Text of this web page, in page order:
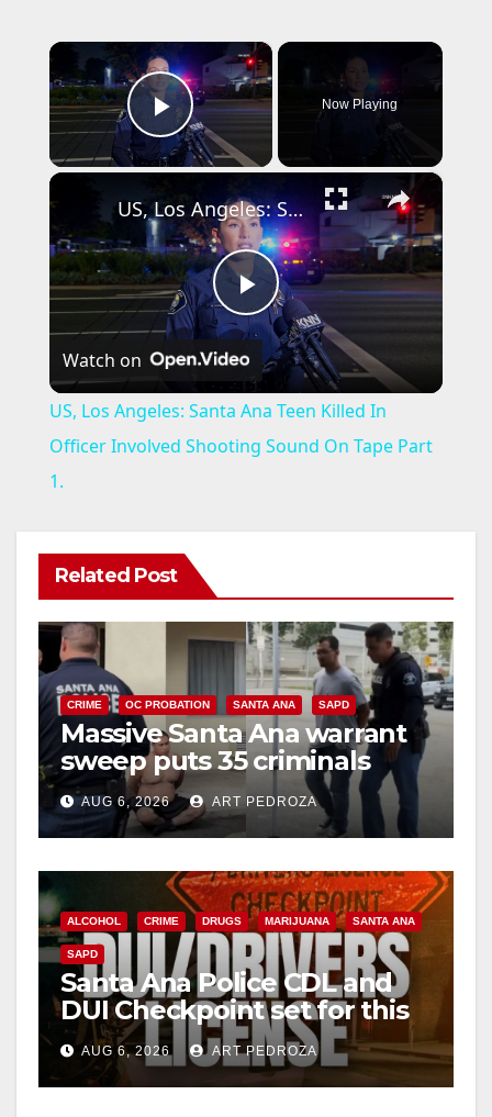
×
Play Video
Now Playing
×
P
l
a
i
d
e
o
US, Los Angeles: Santa Ana Teen Killed In Officer Involved Shooting Sound On Tape Part 1.
Watch on
US, Los Angeles: Santa Ana Teen Killed In
Officer Involved Shooting Sound On Tape Part
1.
Related Post
CRIME OC PROBATION SANTA ANA SAPD
Massive Santa Ana warrant
sweep puts 35 criminals
behind bars amid recidivism
surge
AUG 6, 2026 ART PEDROZA
ALCOHOL CRIME DRUGS MARIJUANA SANTA ANA
SAPD
Santa Ana Police CDL and
DUI Checkpoint set for this
Friday night, August 7
AUG 6, 2026 ART PEDROZA